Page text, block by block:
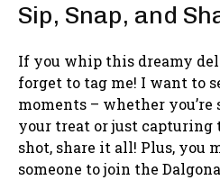
Sip, Snap, and
If you whip this dreamy
forget to tag me! I want to
moments – whether
your treat or just
shot, share it all! Plus, you
someone to join the